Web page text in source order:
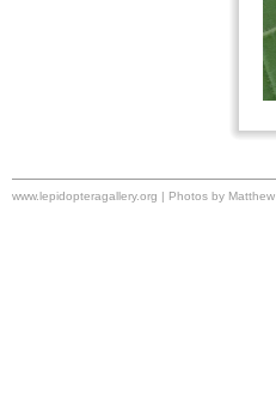
www.lepidopteragallery.org | Photos by